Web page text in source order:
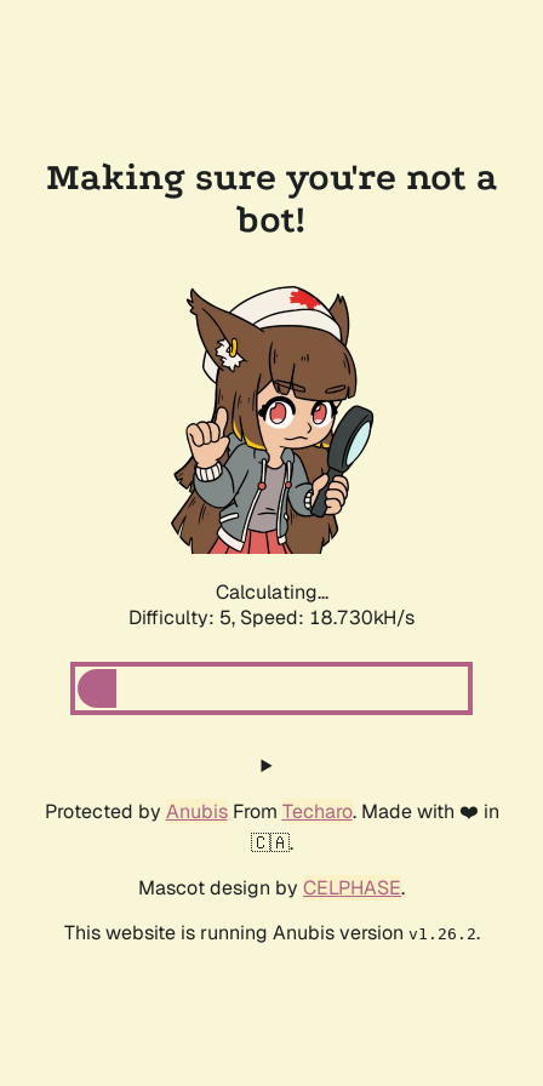
Making sure you're not a
bot!
Calculating...
Difficulty: 5, Speed: 18.730kH/s
Protected by AnubisFrom Techaro. Made with ❤️ in
🇨🇦.
Mascot design by CELPHASE.
This website is running Anubis version v1.26.2.